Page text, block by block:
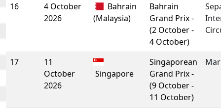
16
4 October
2026
Bahrain
(Malaysia)
Bahrain
Grand Prix -
(2 October -
4 October)
17
11
October
2026
Singapore
Singaporean
Grand Prix -
(9 October -
11 October)